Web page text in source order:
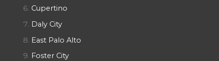
Cupertino
Daly City
East Palo Alto
Foster City